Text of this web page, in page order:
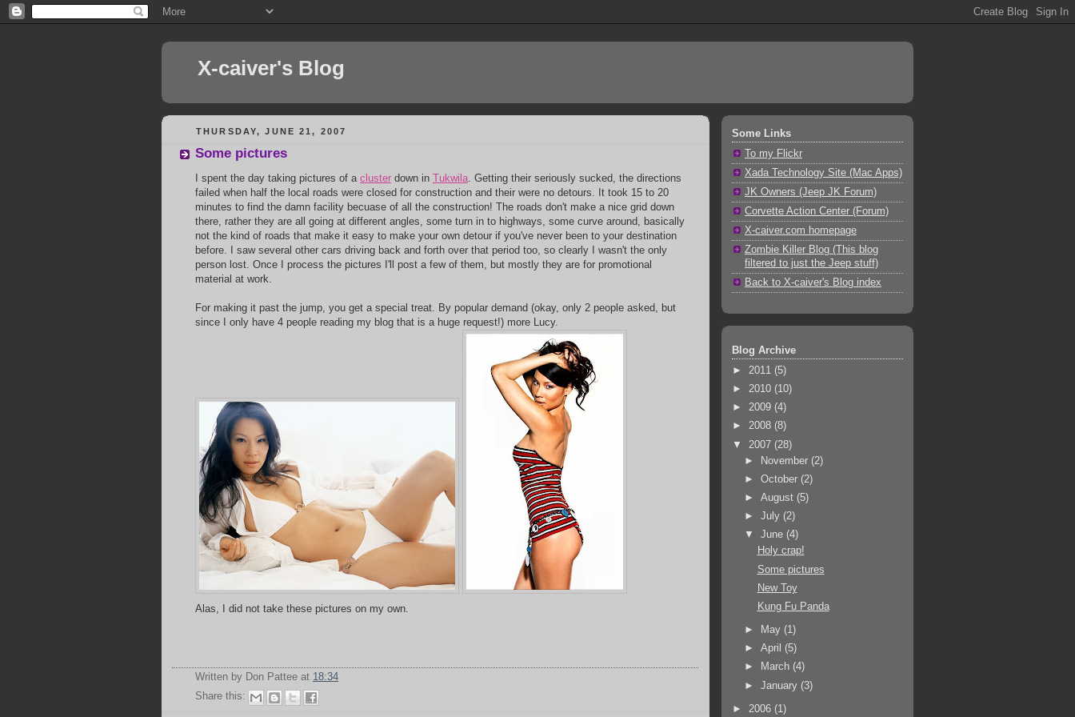
X-caiver's Blog
THURSDAY, JUNE 21, 2007
Some pictures
I spent the day taking pictures of a cluster down in Tukwila . Getting their seriously sucked, the directions
failed when half the local roads were closed for construction and their were no detours. It took 15 to 20
minutes to find the damn facility becuase of all the construction! The roads don't make a nice grid down
there, rather they are all going at different angles, some turn in to highways, some curve around, basically
not the kind of roads that make it easy to make your own detour if you've never been to your destination
before. I saw several other cars driving back and forth over that period too, so clearly I wasn't the only
person lost. Once I process the pictures I'll post a few of them, but mostly they are for promotional
material at work.
For making it past the jump, you get a special treat. By popular demand (okay, only 2 people asked, but
since I only have 4 people reading my blog that is a huge request!) more Lucy.
Alas, I did not take these pictures on my own.
Written by Don Pattee at 18:34
Share this:
Some Links
To my Flickr
Xada Technology Site (Mac Apps)
JK Owners (Jeep JK Forum)
Corvette Action Center (Forum)
X-caiver.com homepage
Zombie Killer Blog (This blog
filtered to just the Jeep stuff)
Back to X-caiver's Blog index
Blog Archive
► 2011 (5)
► 2010 (10)
► 2009 (4)
► 2008 (8)
▼ 2007 (28)
►
November (2)
►October (2)
►August (5)
►July (2)
▼June (4)
Holy crap!
Some pictures
New Toy
Kung Fu Panda
► May (1)
►April (5)
►
March (4)
►January (3)
► 2006 (1)